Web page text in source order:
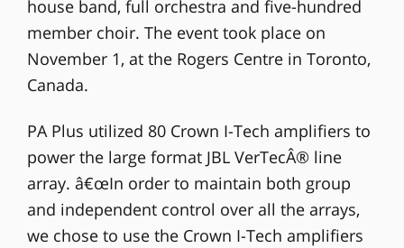
house band, full orchestra and five-hundred
member choir. The event took place on
November 1, at the Rogers Centre in Toronto,
Canada.
PA Plus utilized 80 Crown I-Tech amplifiers to
power the large format JBL VerTecÂ® line
array. â€œIn order to maintain both group
and independent control over all the arrays,
we chose to use the Crown I-Tech amplifiers